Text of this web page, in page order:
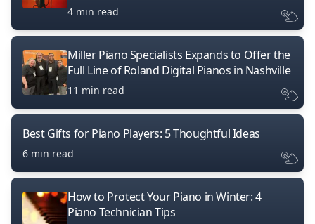
4 min read
Miller Piano Specialists Expands to Offer the
Full Line of Roland Digital Pianos in Nashville
11 min read
Best Gifts for Piano Players: 5 Thoughtful Ideas
6 min read
How to Protect Your Piano in Winter: 4
Piano Technician Tips